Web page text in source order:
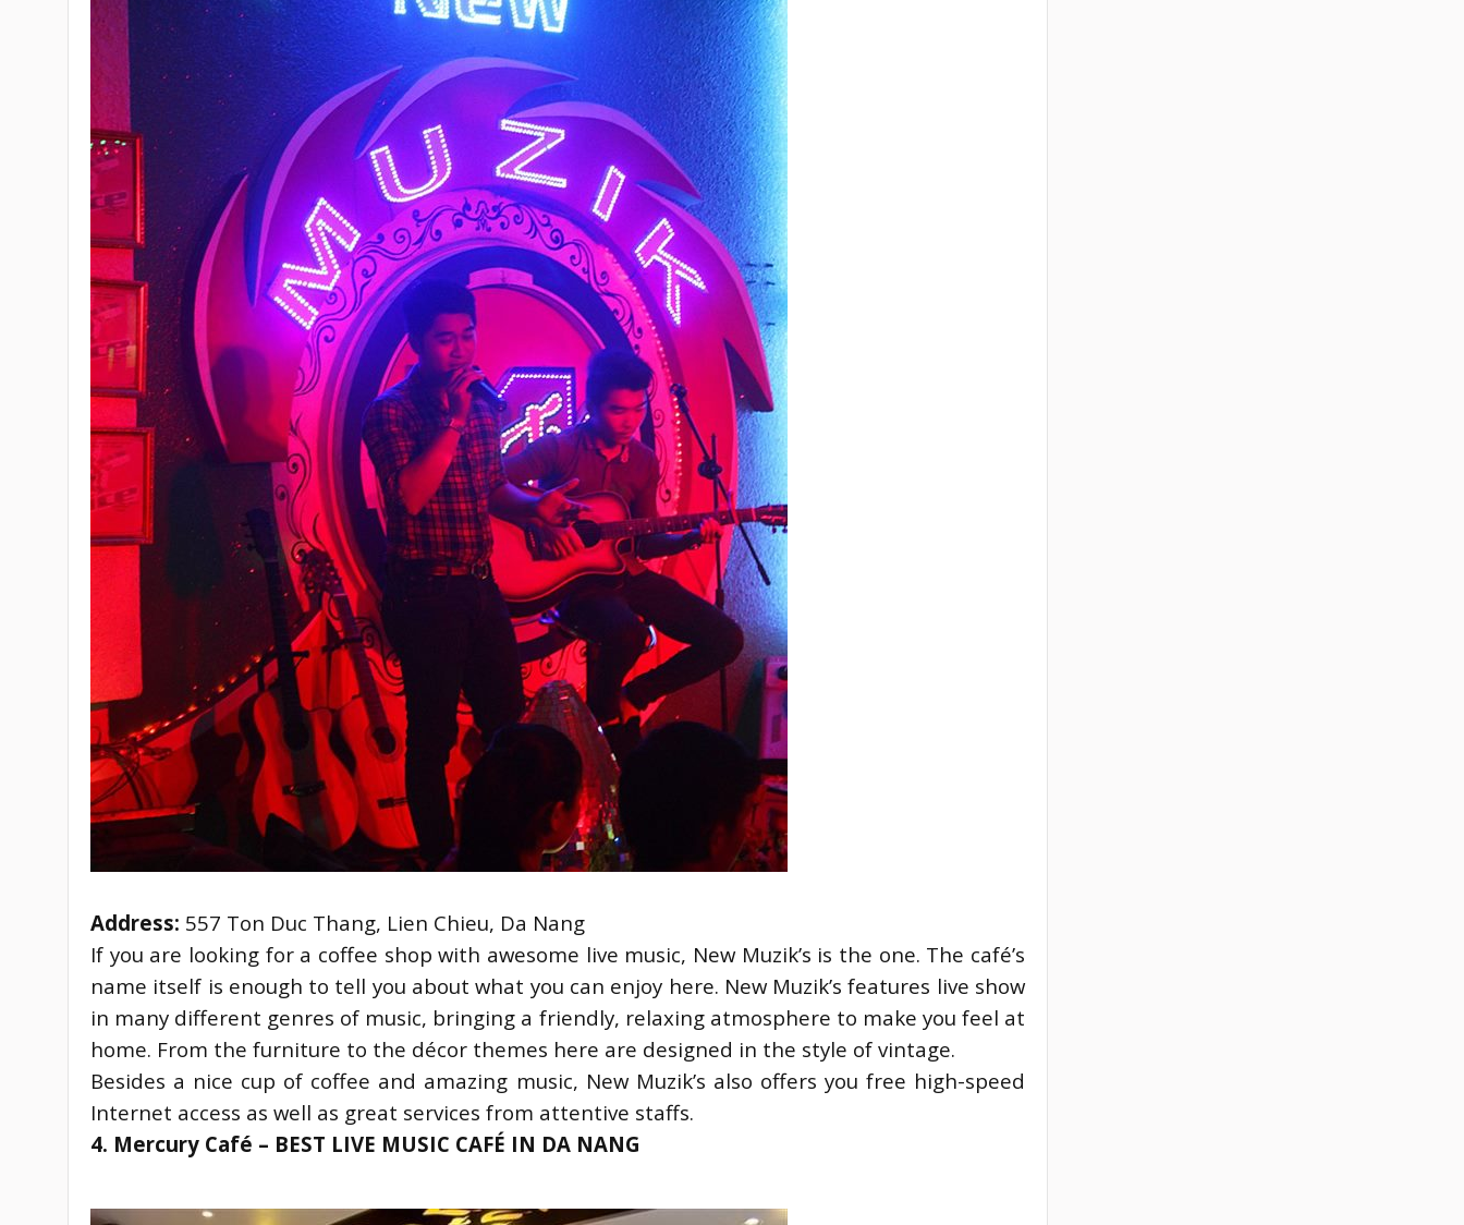
Address: 557 Ton Duc Thang, Lien Chieu, Da Nang
If you are looking for a coffee shop with awesome live music, New Muzik’s is the one. The café’s
name itself is enough to tell you about what you can enjoy here. New Muzik’s features live show
in many different genres of music, bringing a friendly, relaxing atmosphere to make you feel at
home. From the furniture to the décor themes here are designed in the style of vintage.
Besides a nice cup of coffee and amazing music, New Muzik’s also offers you free high-speed
Internet access as well as great services from attentive staffs.
4. Mercury Café – BEST LIVE MUSIC CAFÉ IN DA NANG